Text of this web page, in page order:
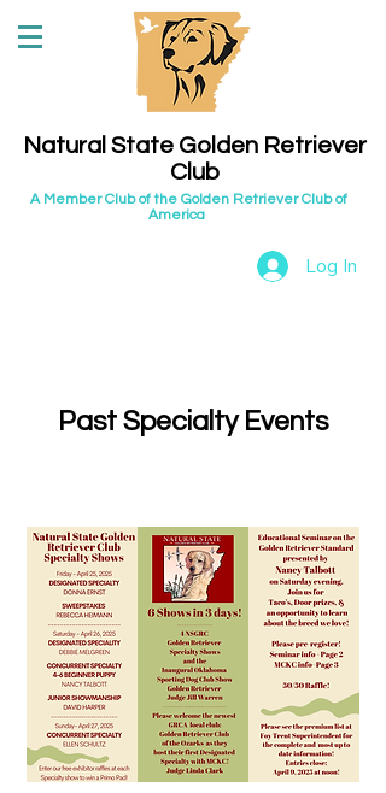
Natural State Golden Retriever
Club
A Member Club of the Golden Retriever Club of
America
Log In
Past Specialty Events